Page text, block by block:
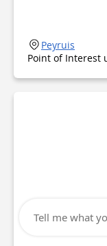
Peyruis
Point of Interest
Tell me what